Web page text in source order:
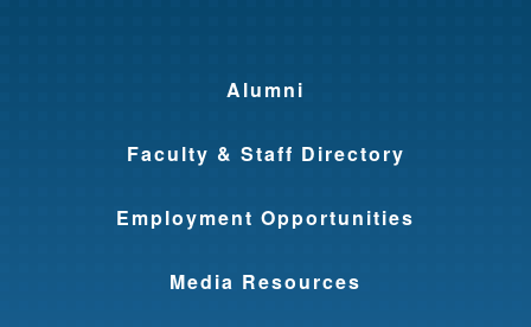
Alumni
Faculty & Staff Directory
Employment Opportunities
Media Resources